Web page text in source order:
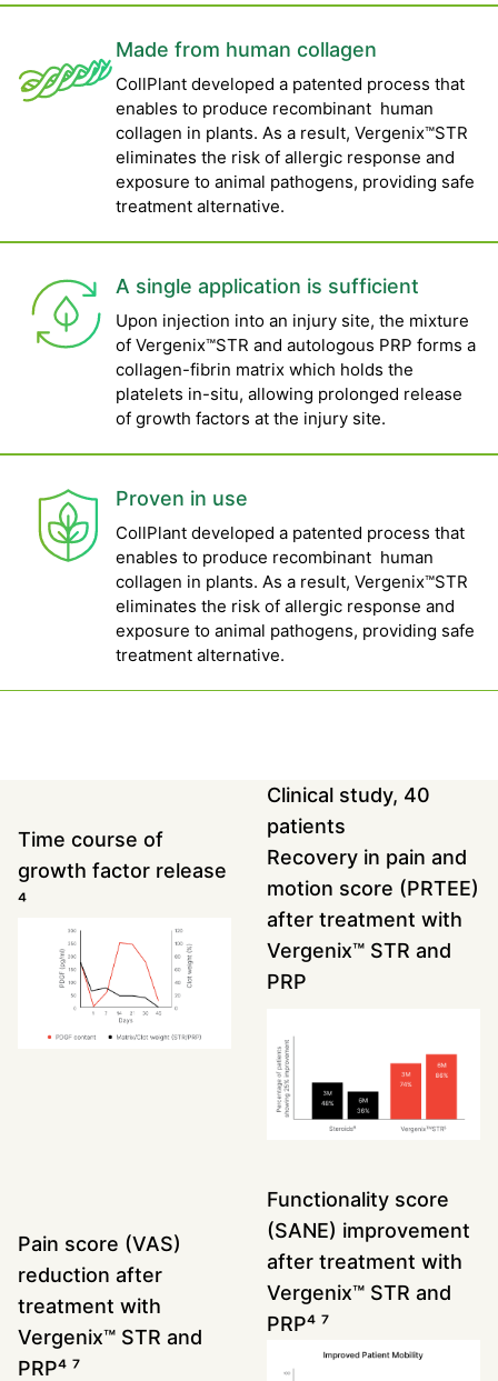
Made from human collagen
CollPlant developed a patented process that
enables to produce recombinant human
collagen in plants. As a result, Vergenix™STR
eliminates the risk of allergic response and
exposure to animal pathogens, providing safe
treatment alternative.
A single application is sufficient
Upon injection into an injury site, the mixture
of Vergenix™STR and autologous PRP forms a
collagen-fibrin matrix which holds the
platelets in-situ, allowing prolonged release
of growth factors at the injury site.
Proven in use
CollPlant developed a patented process that
enables to produce recombinant human
collagen in plants. As a result, Vergenix™STR
eliminates the risk of allergic response and
exposure to animal pathogens, providing safe
treatment alternative.
Time course of
growth factor release
⁴
Clinical study, 40
patients
Recovery in pain and
motion score (PRTEE)
after treatment with
Vergenix™ STR and
PRP
Pain score (VAS)
reduction after
treatment with
Vergenix™ STR and
PRP⁴ ⁷
Functionality score
(SANE) improvement
after treatment with
Vergenix™ STR and
PRP⁴ ⁷